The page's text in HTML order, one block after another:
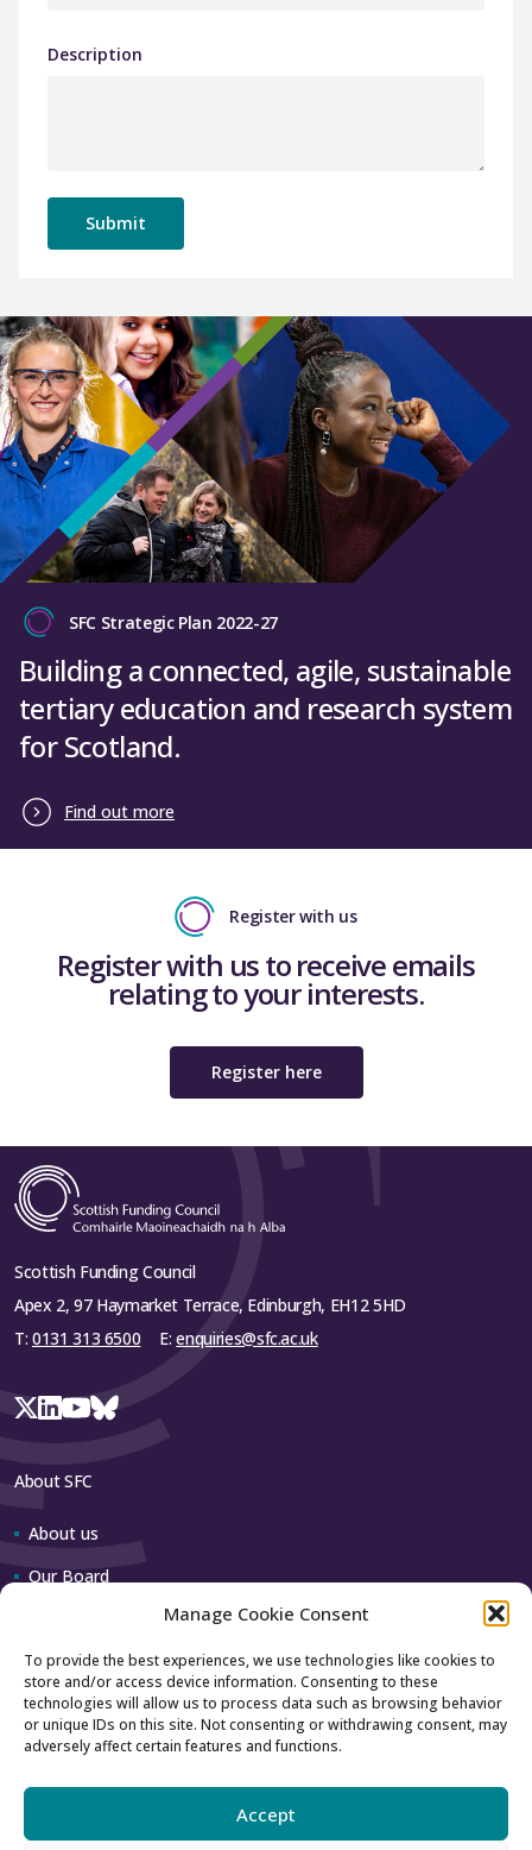
Manage Cookie Consent
To provide the best experiences, we use technologies like cookies to
store and/or access device information. Consenting to these
technologies will allow us to process data such as browsing behavior
or unique IDs on this site. Not consenting or withdrawing consent, may
adversely affect certain features and functions.
Accept
Description
SFC Strategic Plan 2022-27
Building a connected, agile, sustainable
tertiary education and research system
for Scotland.
Find out more
Register with us
Register with us to receive emails
relating to your interests.
Register here
Scottish Funding Council
Apex 2, 97 Haymarket Terrace, Edinburgh, EH12 5HD
T: 0131 313 6500 E:enquiries@sfc.ac.uk
About SFC
About us
Our Board
Contact us
How to contact us
Using our logo